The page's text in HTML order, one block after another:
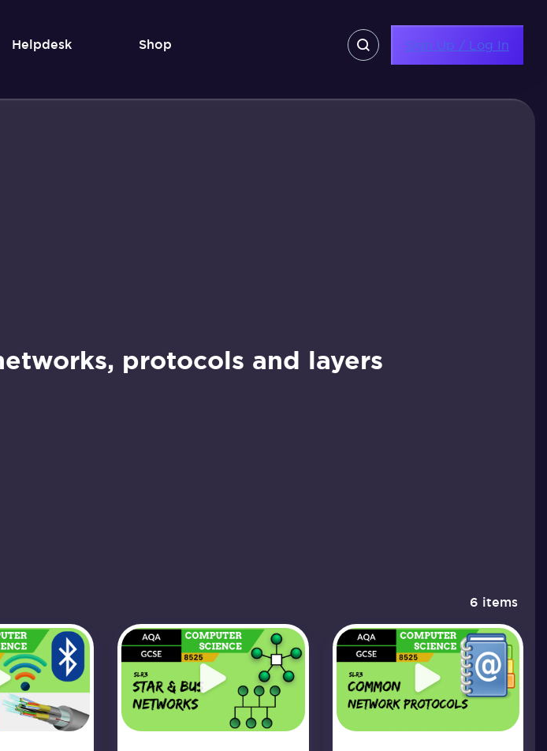
Helpdesk Shop Sign Up / Log In
protocols and layers
6 items